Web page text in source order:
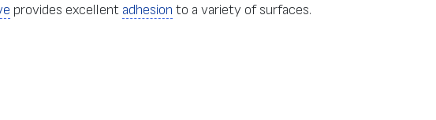
provides excellent adhesion to a variety of surfaces.